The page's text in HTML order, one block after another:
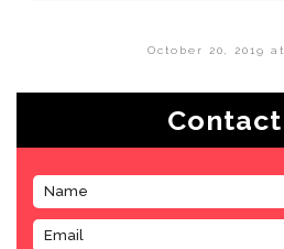
October 20, 2019